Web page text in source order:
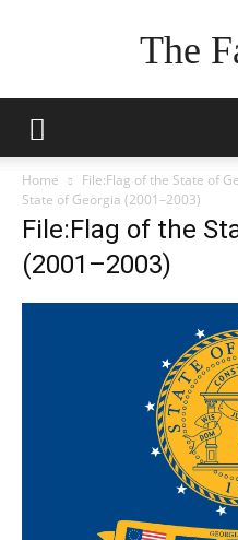
The
Home File:Flag of the State of
State of Georgia (2001–2003)
File:Flag of the
(2001–2003)